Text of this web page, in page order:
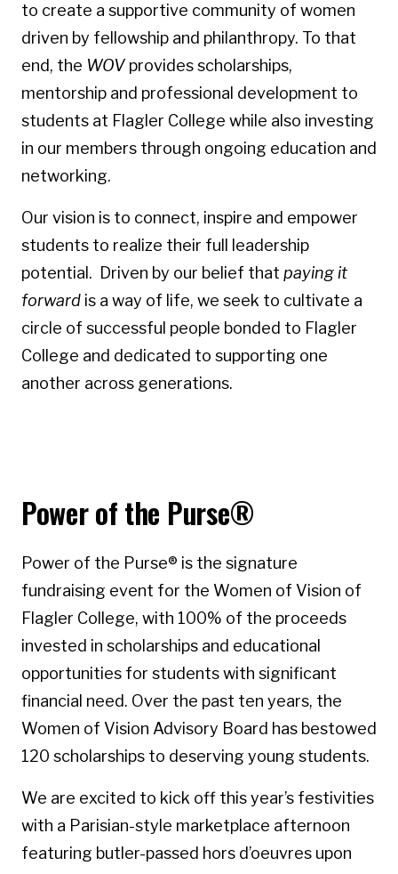
to create a supportive community of women
driven by fellowship and philanthropy. To that
end, the WOV provides scholarships,
mentorship and professional development to
students at Flagler College while also investing
in our members through ongoing education and
networking.
Our vision is to connect, inspire and empower
students to realize their full leadership
potential. Driven by our belief that paying it
forward is a way of life, we seek to cultivate a
circle of successful people bonded to Flagler
College and dedicated to supporting one
another across generations.
Power of the Purse®
Power of the Purse® is the signature
fundraising event for the Women of Vision of
Flagler College, with 100% of the proceeds
invested in scholarships and educational
opportunities for students with significant
financial need. Over the past ten years, the
Women of Vision Advisory Board has bestowed
120 scholarships to deserving young students.
We are excited to kick off this year’s festivities
with a Parisian-style marketplace afternoon
featuring butler-passed hors d’oeuvres upon